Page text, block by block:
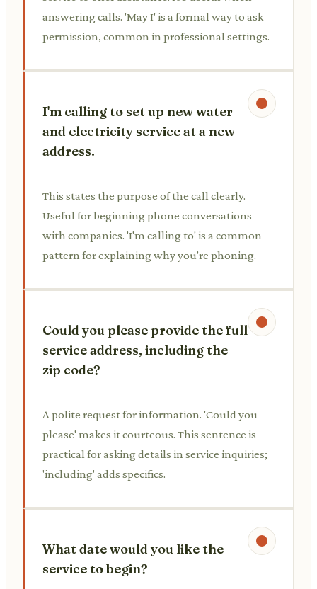
answering calls. 'May I' is a formal way to ask
permission, common in professional settings.
I'm calling to set up new water
and electricity service at a new
address.
This states the purpose of the call clearly.
Useful for beginning phone conversations
with companies. 'I'm calling to' is a common
pattern for explaining why you're phoning.
Could you please provide the full
service address, including the
zip code?
A polite request for information. 'Could you
please' makes it courteous. This sentence is
practical for asking details in service inquiries;
'including' adds specifics.
What date would you like the
service to begin?